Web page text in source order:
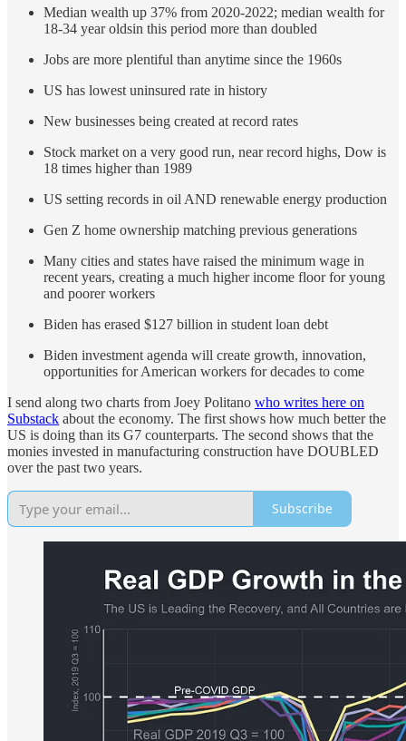
Median wealth up 37% from 2020-2022; median wealth for
18-34 year oldsin this period more than doubled
Jobs are more plentiful than anytime since the 1960s
US has lowest uninsured rate in history
New businesses being created at record rates
Stock market on a very good run, near record highs, Dow is
18 times higher than 1989
US setting records in oil AND renewable energy production
Gen Z home ownership matching previous generations
Many cities and states have raised the minimum wage in
recent years, creating a much higher income floor for young
and poorer workers
Biden has erased $127 billion in student loan debt
Biden investment agenda will create growth, innovation,
opportunities for American workers for decades to come
I send along two charts from Joey Politano who writes here on
Substack about the economy. The first shows how much better the
US is doing than its G7 counterparts. The second shows that the
monies invested in manufacturing construction have DOUBLED
over the past two years.
Subscribe